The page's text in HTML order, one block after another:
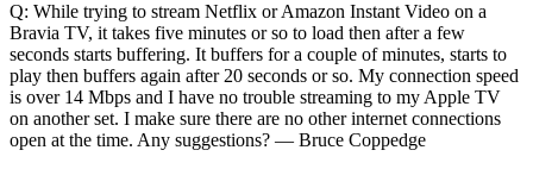
Q: While trying to stream Netflix or Amazon Instant Video on a
Bravia TV, it takes five minutes or so to load then after a few
seconds starts buffering. It buffers for a couple of minutes, starts to
play then buffers again after 20 seconds or so. My connection speed
is over 14 Mbps and I have no trouble streaming to my Apple TV
on another set. I make sure there are no other internet connections
open at the time. Any suggestions? — Bruce Coppedge